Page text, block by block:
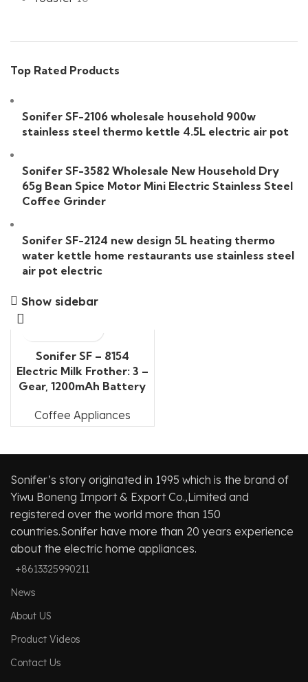
Top Rated Products
Sonifer SF-2106 wholesale household 900w
stainless steel thermo kettle 4.5L electric air pot
Sonifer SF-3582 Wholesale New Household Dry
65g Bean Spice Motor Mini Electric Stainless Steel
Coffee Grinder
Sonifer SF-2124 new design 5L heating thermo
water kettle home restaurants use stainless steel
air pot electric
Show sidebar
Sonifer SF – 8154
Electric Milk Frother: 3 –
Gear, 1200mAh Battery
Coffee Appliances
Sonifer’s story originated in 1995 which is the brand of
Yiwu Boneng Import & Export Co.,Limited and
registered over the world more than 150
countries.Sonifer have more than 20 years experience
about the electric home appliances.
+8613325990211
News
About US
Product Videos
Contact Us